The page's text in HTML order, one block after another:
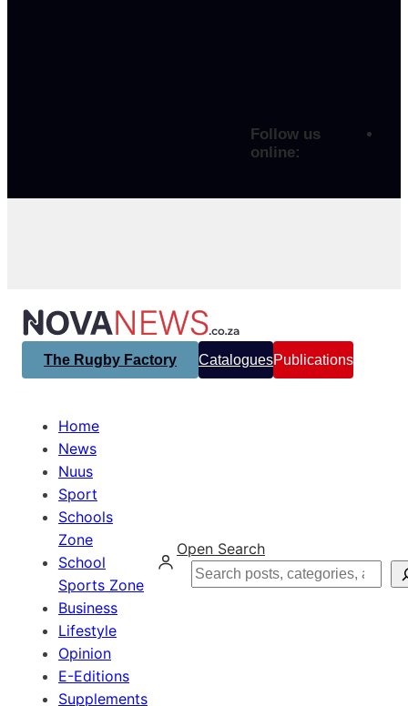
Follow us
online:
The Rugby Factory CataloguesPublications
Home
News
Nuus
Sport
Schools
Zone
School
Sports Zone
Business
Lifestyle
Opinion
E-Editions
Supplements
Open Search
Search